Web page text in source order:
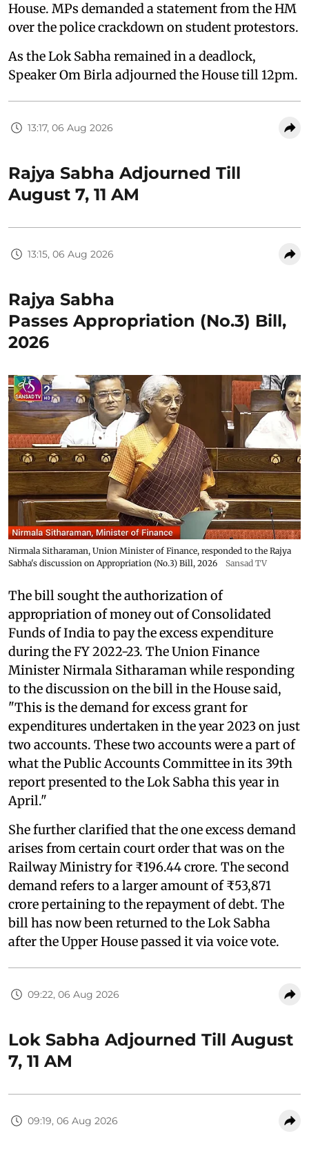
House. MPs demanded a statement from the HM
over the police crackdown on student protestors.
As the Lok Sabha remained in a deadlock,
Speaker Om Birla adjourned the House till 12pm.
13:17, 06 Aug 2026
Rajya Sabha Adjourned Till
August 7, 11 AM
13:15, 06 Aug 2026
Rajya Sabha
Passes Appropriation (No.3) Bill,
2026
Nirmala Sitharaman, Union Minister of Finance, responded to the Rajya
Sabha's discussion on Appropriation (No.3) Bill, 2026
Sansad TV
The bill sought the authorization of
appropriation of money out of Consolidated
Funds of India to pay the excess expenditure
during the FY 2022-23. The Union Finance
Minister Nirmala Sitharaman while responding
to the discussion on the bill in the House said,
"This is the demand for excess grant for
expenditures undertaken in the year 2023 on just
two accounts. These two accounts were a part of
what the Public Accounts Committee in its 39th
report presented to the Lok Sabha this year in
April."
She further clarified that the one excess demand
arises from certain court order that was on the
Railway Ministry for ₹196.44 crore. The second
demand refers to a larger amount of ₹53,871
crore pertaining to the repayment of debt. The
bill has now been returned to the Lok Sabha
after the Upper House passed it via voice vote.
09:22, 06 Aug 2026
Lok Sabha Adjourned Till August
7, 11 AM
09:19, 06 Aug 2026